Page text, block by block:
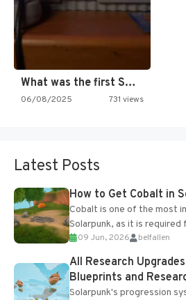
What was the first SNES…
06/08/2025 731 views
Latest Posts
How to Get Cobalt in
Cobalt is one of the most
Solarpunk, as it is required
upgrades and crafting...
09 Jun, 2026 belfallen
All Research
Blueprints and
Solarpunk's progression